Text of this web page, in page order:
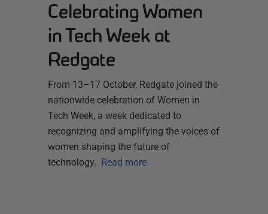
Celebrating Women
in Tech Week at
Redgate
From 13–17 October, Redgate joined the
nationwide celebration of Women in
Tech Week, a week dedicated to
recognizing and amplifying the voices of
women shaping the future of
technology. Read more